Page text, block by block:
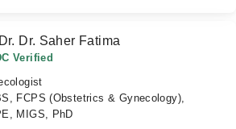
Dr. Saher Fatima
Verified
FCPS (Obstetrics & Gynecology),
MIGS, PhD